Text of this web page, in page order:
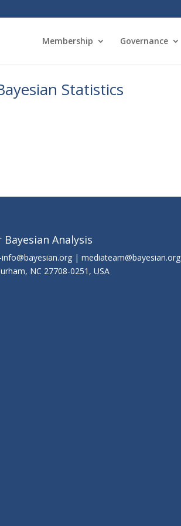
Membership Governance
Statistics
Analysis
| mediateam@bayesian.org
NC 27708-0251, USA